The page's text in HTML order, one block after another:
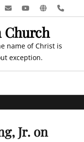
EmailYouTube
Website
name of Christ is
exception.
Jr. on